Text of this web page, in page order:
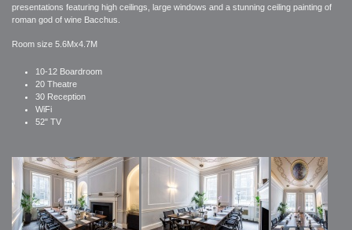
presentations featuring high ceilings, large windows and a stunning ceiling painting of
roman god of wine Bacchus.
Room size 5.6Mx4.7M
10-12 Boardroom
20 Theatre
30 Reception
WiFi
52" TV